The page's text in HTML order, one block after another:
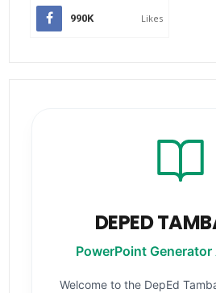
990K Likes
DEPED
PowerPoint
Welcome to the DepEd